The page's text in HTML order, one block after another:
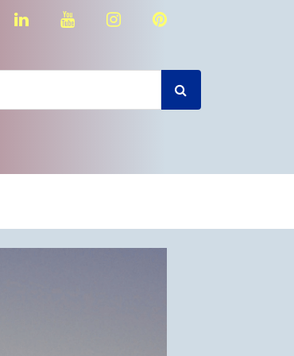
linkedinyoutubeinstagramPinterest